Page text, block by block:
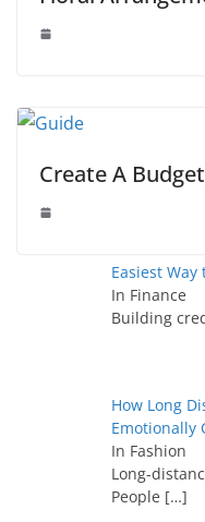
Create A
Easiest
In Finance
Building
How Long
Emotionally
In Fashion
Long-
People […]